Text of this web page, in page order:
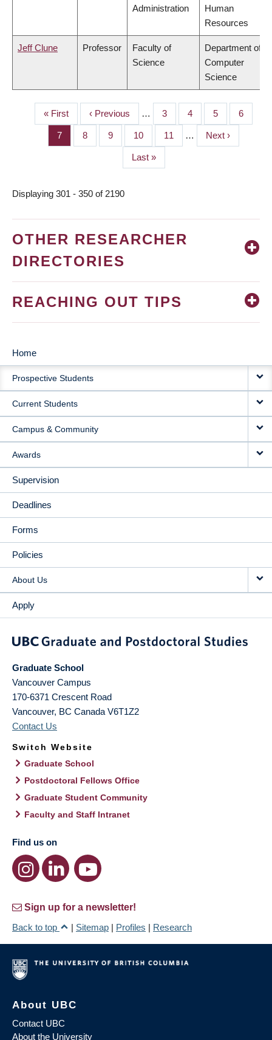
Administration
Human
Resources
Jeff Clune Professor
Faculty of
Science
Department of
Computer
Science
PAGINATION
First
page
« First
Previous
page
‹ Previous … Page
3 Page
4 Page
5 Page
6
Page
7 Page
8 Page
9 Page
10 Page
11 …
Next
page
Next ›
Last
page
Last »
Displaying 301 - 350 of 2190
OTHER RESEARCHER
DIRECTORIES
REACHING OUT TIPS
MAIN
NAVIGATION
Home
Prospective Students
Current Students
Campus & Community
Awards
Supervision
Deadlines
Forms
Policies
About Us
Apply
Graduate School
Vancouver Campus
170-6371 Crescent Road
Vancouver, BC Canada V6T1Z2
Contact Us
Switch Website
Graduate School
Postdoctoral Fellows Office
Graduate Student Community
Faculty and Staff Intranet
Find us on
Sign up for a newsletter!
Back to top
| Sitemap | Profiles | Research
About UBC
Contact UBC
About the University